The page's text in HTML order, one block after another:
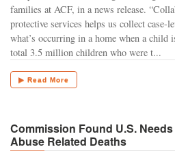
families at ACF, in a news release.
protective services helps us collect case-
what’s occurring in a home when a child
total 3.5 million children who were t...
▶ Read More
Commission Found U.S.
Abuse Related Deaths